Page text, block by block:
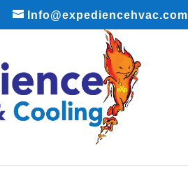
Info@expediencehvac.com